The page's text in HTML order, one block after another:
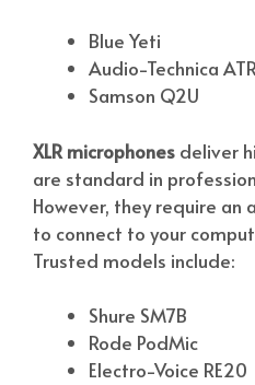
Blue Yeti
Audio-Technica
Samson Q2U
XLR microphones deliver
are standard in
However, they require
to connect to your
Trusted models include:
Shure SM7B
Rode PodMic
Electro-Voice RE20